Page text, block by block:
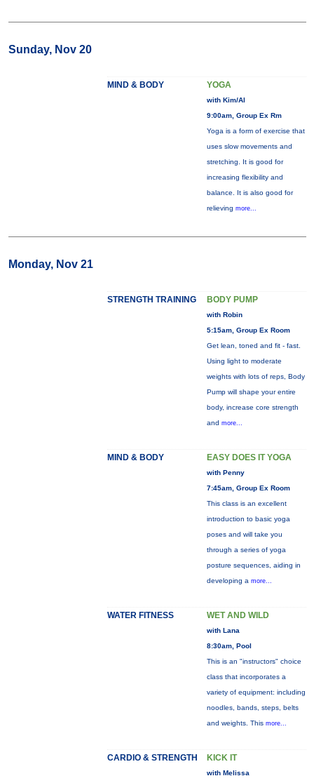
Sunday, Nov 20
MIND & BODY YOGA
with Kim/Al
9:00am, Group Ex Rm
Yoga is a form of exercise that
uses slow movements and
stretching. It is good for
increasing flexibility and
balance. It is also good for
relieving more...
Monday, Nov 21
STRENGTH TRAINING BODY PUMP
with Robin
5:15am, Group Ex Room
Get lean, toned and fit - fast.
Using light to moderate
weights with lots of reps, Body
Pump will shape your entire
body, increase core strength
and more...
MIND & BODY EASY DOES IT YOGA
with Penny
7:45am, Group Ex Room
This class is an excellent
introduction to basic yoga
poses and will take you
through a series of yoga
posture sequences, aiding in
developing a more...
WATER FITNESS WET AND WILD
with Lana
8:30am, Pool
This is an "instructors" choice
class that incorporates a
variety of equipment: including
noodles, bands, steps, belts
and weights. This more...
CARDIO & STRENGTH KICK IT
with Melissa